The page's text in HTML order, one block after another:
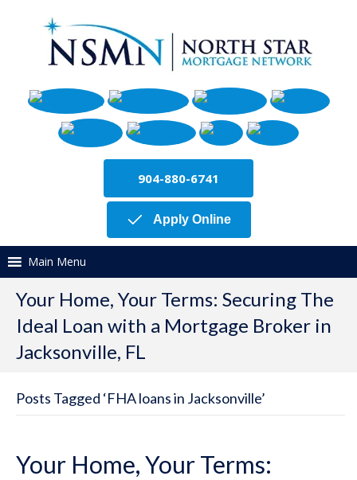
904-880-6741
Apply Online
Main Menu
Your Home, Your Terms: Securing The
Ideal Loan with a Mortgage Broker in
Jacksonville, FL
Posts Tagged ‘FHA loans in Jacksonville’
Your Home, Your Terms: